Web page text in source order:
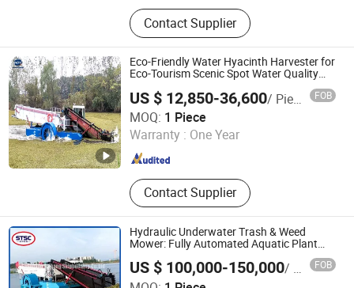
Sand Dredger, Cutter Suction
Dredger, Dredging Equipment,
Dredging Machine, Gold Mining
Machine, Sand Transportation Ship,
Multi-Function Service Work Boat,
Cleaning Boat, Tug Boat, Split
Hopper Sand Barge
Contact Supplier
Eco-Friendly Water Hyacinth Harvester for
Eco-Tourism Scenic Spot Water Quality
US $ 12,850-36,600/ Piece FOB
MOQ: 1 Piece
Warranty : One Year
Contact Supplier
Shandong Haijie Dredging Machinery Co., Ltd.
Shandong , China Since 2019
Hydraulic Underwater Trash & Weed
Mower: Fully Automated Aquatic Plant
Maintenance
US $ 100,000-150,000/ Piece FOB
Shandong Taibang Shipbuilding Co., Ltd.